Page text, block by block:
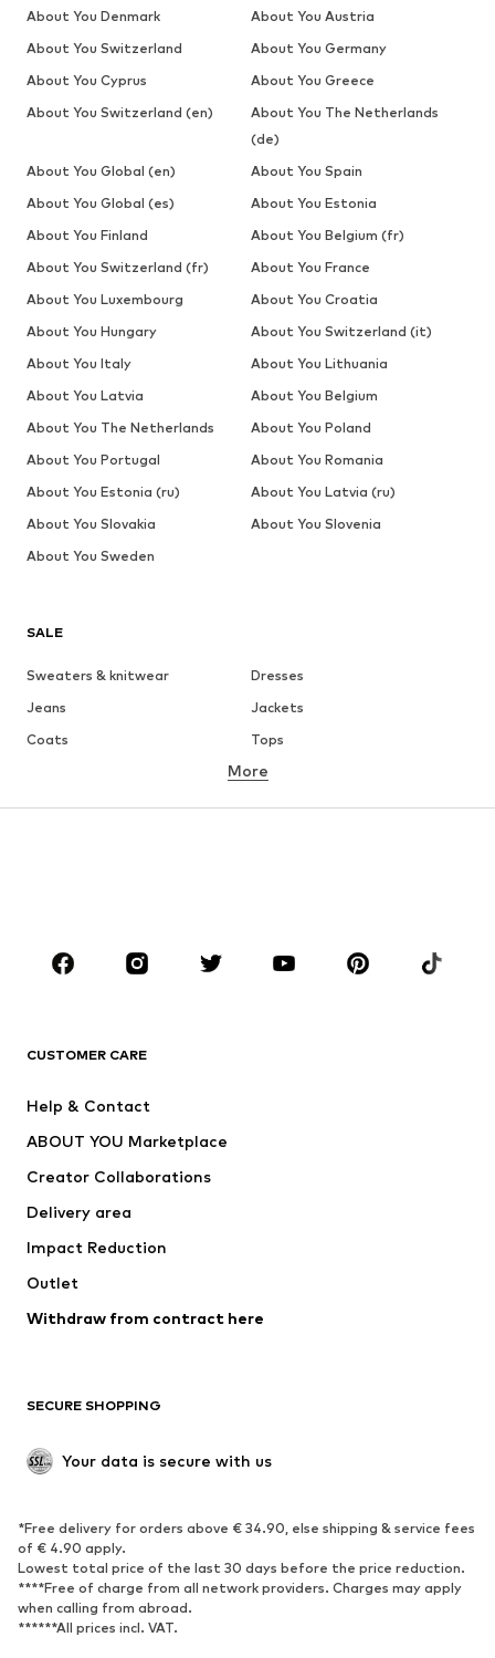
SALE
Sweaters & knitwear
Dresses
Jeans
Jackets
Coats
Tops
Underwear
Skirts
Blouses & tunics
Sportswear
Accessories
Jackets
Underwear
Coats
Swimwear
Blazers
Jumpsuits & playsuits
Upcycling
SHOES
Sneakers
Ankle boots
High heels
Boots
Sandals
Low shoes
Sports shoes
More
CUSTOMER CARE
Help & Contact
ABOUT YOU Marketplace
Creator Collaborations
Delivery area
Impact Reduction
Outlet
Withdraw from contract here
SECURE SHOPPING
Your data is secure with us
*Free delivery for orders above € 34.90, else shipping & service fees
of € 4.90 apply.
Lowest total price of the last 30 days before the price reduction.
****Free of charge from all network providers. Charges may apply
when calling from abroad.
******All prices incl. VAT.
About You Denmark
About You Austria
About You Switzerland
About You Germany
About You Cyprus
About You Greece
About You Switzerland (en)
About You The Netherlands
(de)
About You Global (en)
About You Spain
About You Global (es)
About You Estonia
About You Finland
About You Belgium (fr)
About You Switzerland (fr)
About You France
About You Luxembourg
About You Croatia
About You Hungary
About You Switzerland (it)
About You Italy
About You Lithuania
About You Latvia
About You Belgium
About You The Netherlands
About You Poland
About You Portugal
About You Romania
About You Estonia (ru)
About You Latvia (ru)
About You Slovakia
About You Slovenia
About You Sweden